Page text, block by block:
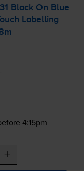
Black On Blue
Labelling
4:15pm
+